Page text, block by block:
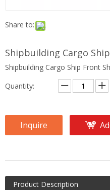
Share to:
Shipbuilding Cargo
Shipbuilding Cargo Ship Front
Quantity:
Inquire
Product Description